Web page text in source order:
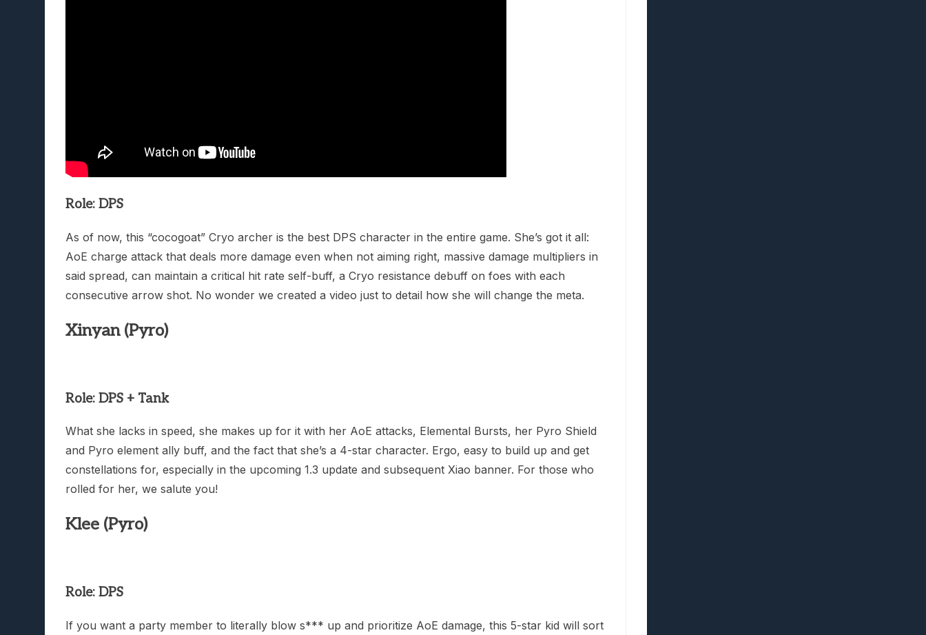
Role: DPS
As of now, this “cocogoat” Cryo archer is the best DPS character in the entire game. She’s got it all:
AoE charge attack that deals more damage even when not aiming right, massive damage multipliers in
said spread, can maintain a critical hit rate self-buff, a Cryo resistance debuff on foes with each
consecutive arrow shot. No wonder we created a video just to detail how she will change the meta.
Xinyan (Pyro)
Role: DPS + Tank
What she lacks in speed, she makes up for it with her AoE attacks, Elemental Bursts, her Pyro Shield
and Pyro element ally buff, and the fact that she’s a 4-star character. Ergo, easy to build up and get
constellations for, especially in the upcoming 1.3 update and subsequent Xiao banner. For those who
rolled for her, we salute you!
Klee (Pyro)
Role: DPS
If you want a party member to literally blow s*** up and prioritize AoE damage, this 5-star kid will sort